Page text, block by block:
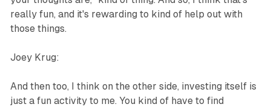
really fun, and it's rewarding to kind of help out with
those things.
Joey Krug:
And then too, I think on the other side, investing itself is
just a fun activity to me. You kind of have to find